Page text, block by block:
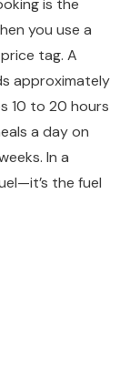
you use a
tag. A
approximately
10 to 20 hours
a day on
In a
the fuel